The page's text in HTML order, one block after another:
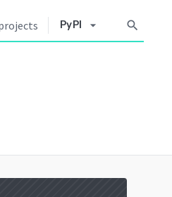
PyPI arrow_drop_down search